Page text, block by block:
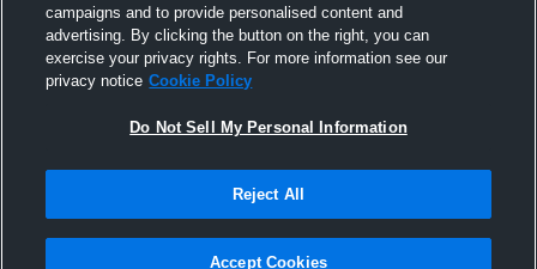
Not Sell My Personal Information |Cookies
Hudl is a product and service of Agile Sports Technologies, Inc. All text and design
campaigns and to provide personalised content and
advertising. By clicking the button on the right, you can
exercise your privacy rights. For more information see our
privacy notice Cookie Policy
Do Not Sell My Personal Information
Reject All
Accept Cookies